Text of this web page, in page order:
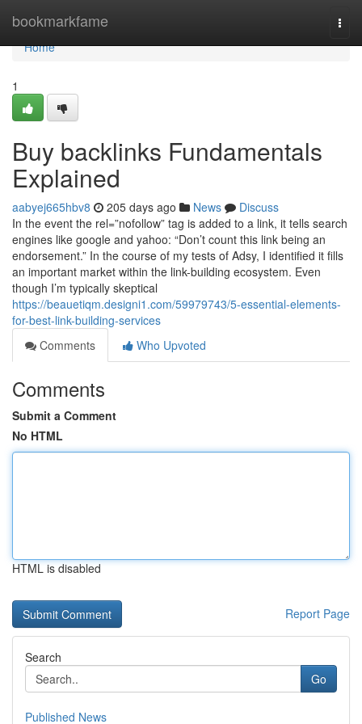
bookmarkfame
Home
Home
1
Buy backlinks Fundamentals
Explained
aabyej665hbv8 205 days ago News
Discuss
In the event the rel=”nofollow” tag is added to a link, it tells search
engines like google and yahoo: “Don’t count this link being an
endorsement.” In the course of my tests of Adsy, I identified it fills
an important market within the link-building ecosystem. Even
though I’m typically skeptical
https://beauetiqm.designi1.com/59979743/5-essential-elements-
for-best-link-building-services
Comments
Who Upvoted
Comments
Submit a Comment
No HTML
HTML is disabled
Report Page
Search
Go
Published News